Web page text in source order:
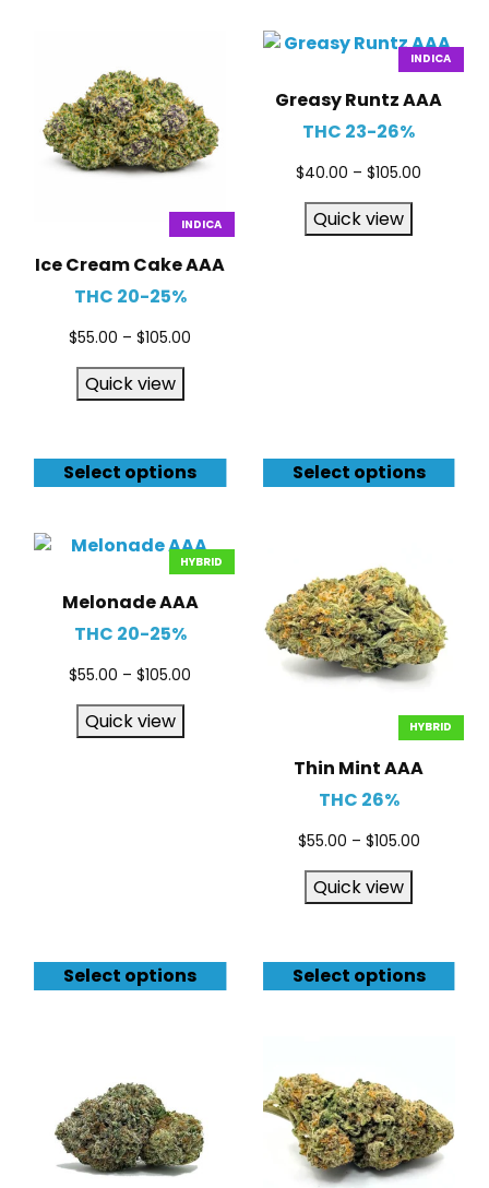
INDICA
Ice Cream Cake AAA
THC 20-25%
$55.00 – $105.00
Select options
Quick view
INDICA
Greasy Runtz AAA
THC 23-26%
$40.00 – $105.00
Select options
Quick view
HYBRID
Melonade AAA
THC 20-25%
$55.00 – $105.00
Select options
Quick view HYBRID
Thin Mint AAA
THC 26%
$55.00 – $105.00
Select options
Quick view